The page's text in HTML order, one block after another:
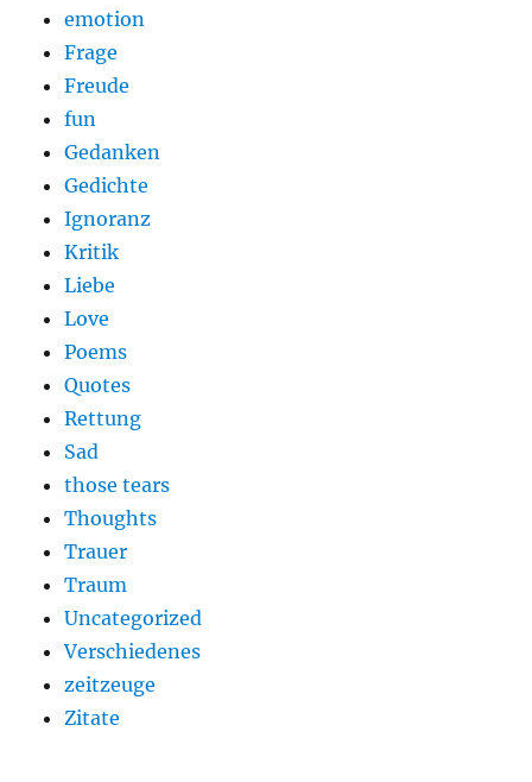
emotion
Frage
Freude
fun
Gedanken
Gedichte
Ignoranz
Kritik
Liebe
Love
Poems
Quotes
Rettung
Sad
those tears
Thoughts
Trauer
Traum
Uncategorized
Verschiedenes
zeitzeuge
Zitate